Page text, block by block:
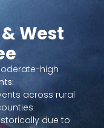
metro
country’s most
GM Spring Hill
investments),
industry, and a